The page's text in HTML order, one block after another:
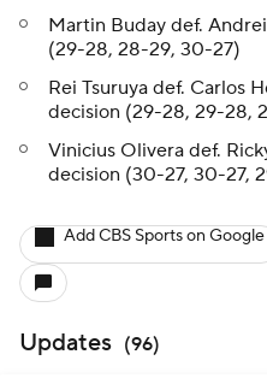
Martin Buday def.
(29-28, 28-29, 30-27)
Rei Tsuruya def. Carlos
decision (29-28, 29-28,
Vinicius Olivera def.
decision (30-27, 30-27,
Add CBS Sports on Google
Updates (96)